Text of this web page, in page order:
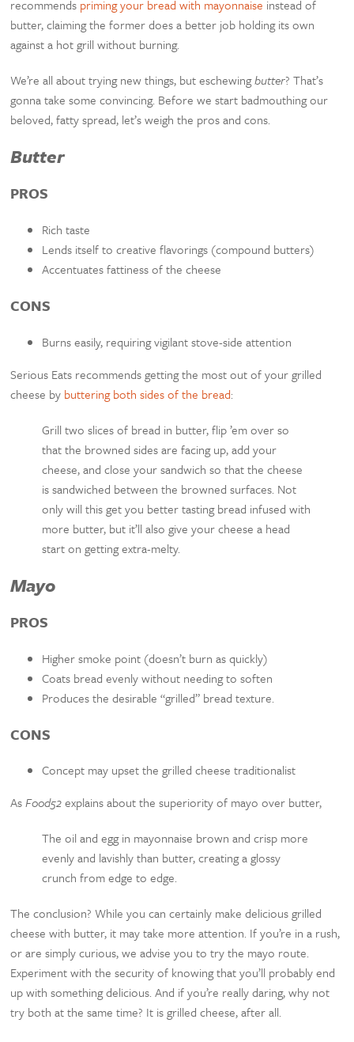
recommends priming your bread with mayonnaise instead of
butter, claiming the former does a better job holding its own
against a hot grill without burning.
We’re all about trying new things, but eschewingbutter? That’s
gonna take some convincing. Before we start badmouthing our
beloved, fatty spread, let’s weigh the pros and cons.
Butter
PROS
Rich taste
Lends itself to creative flavorings (compound butters)
Accentuates fattiness of the cheese
CONS
Burns easily, requiring vigilant stove-side attention
Serious Eats recommends getting the most out of your grilled
cheese by buttering both sides of the bread:
Grill two slices of bread in butter, flip ’em over so
that the browned sides are facing up, add your
cheese, and close your sandwich so that the cheese
is sandwiched between the browned surfaces. Not
only will this get you better tasting bread infused with
more butter, but it’ll also give your cheese a head
start on getting extra-melty.
Mayo
PROS
Higher smoke point (doesn’t burn as quickly)
Coats bread evenly without needing to soften
Produces the desirable “grilled” bread texture.
CONS
Concept may upset the grilled cheese traditionalist
AsFood52explains about the superiority of mayo over butter,
The oil and egg in mayonnaise brown and crisp more
evenly and lavishly than butter, creating a glossy
crunch from edge to edge.
The conclusion? While you can certainly make delicious grilled
cheese with butter, it may take more attention. If you’re in a rush,
or are simply curious, we advise you to try the mayo route.
Experiment with the security of knowing that you’ll probably end
up with something delicious. And if you’re really daring, why not
try both at the same time? It is grilled cheese, after all.